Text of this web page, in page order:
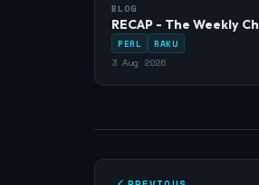
BLOG
RECAP - The Weekly
PERL RAKU
3 Aug 2026